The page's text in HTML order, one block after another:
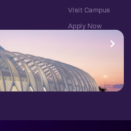
Visit Campus
Apply Now